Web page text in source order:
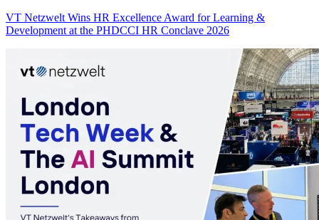
VT Netzwelt Wins HR Excellence Award for Learning &
Development at the PHDCCI HR Conclave 2026